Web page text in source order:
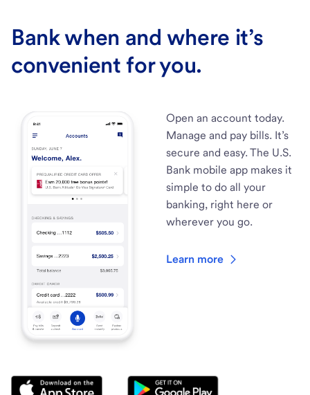
Bank when and where it’s
convenient for you.
Open an account today.
Manage and pay bills. It’s
secure and easy. The U.S.
Bank mobile app makes it
simple to do all your
banking, right here or
wherever you go.
Learn more